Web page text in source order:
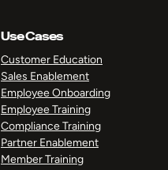
Use Cases
Customer Education
Sales Enablement
Employee Onboarding
Employee Training
Compliance Training
Partner Enablement
Member Training